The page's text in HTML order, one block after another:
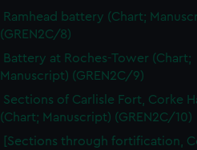
Ramhead battery (Chart;
(GREN2C/8)
Battery at Roches-Tower (Chart;
Manuscript) (GREN2C/9)
Sections of Carlisle Fort, Corke
(Chart; Manuscript) (GREN2C/10)
[Sections through fortification,